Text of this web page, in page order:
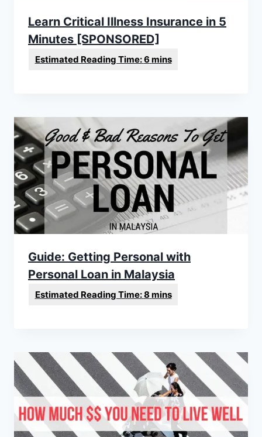
Learn Critical Illness Insurance in 5
Minutes [SPONSORED]
Guide: Getting Personal with
Personal Loan in Malaysia